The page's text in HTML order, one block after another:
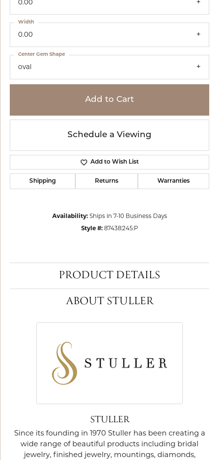
0.00
0.00
Width
oval
Center Gem Shape
Add to Cart
Schedule a Viewing
Add to Wish List
Shipping Returns Warranties
Availability: Ships in 7-10 Business Days
Style #: 87438:245:P
PRODUCT DETAILS
ABOUT STULLER
STULLER
Since its founding in 1970 Stuller has been creating a
wide range of beautiful products including bridal
jewelry, finished jewelry, mountings, diamonds,